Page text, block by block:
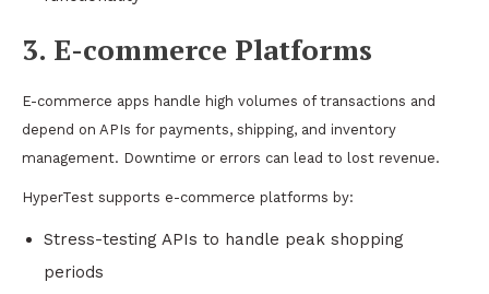
3. E-commerce Platforms
E-commerce apps handle high volumes of transactions and
depend on APIs for payments, shipping, and inventory
management. Downtime or errors can lead to lost revenue.
HyperTest supports e-commerce platforms by:
Stress-testing APIs to handle peak shopping
periods